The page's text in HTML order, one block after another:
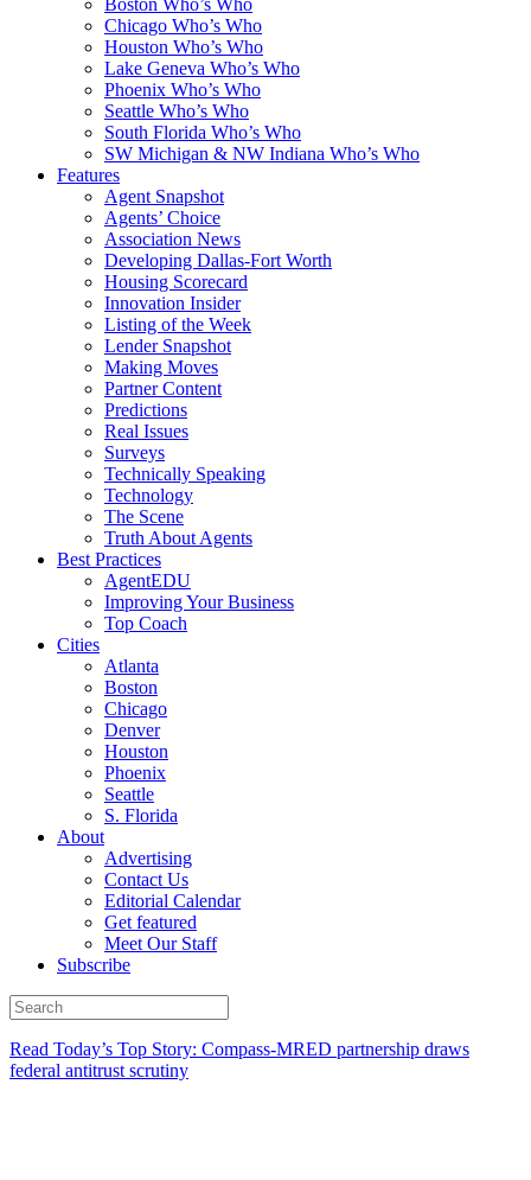
Boston Who’s Who
Chicago Who’s Who
Houston Who’s Who
Lake Geneva Who’s Who
Phoenix Who’s Who
Seattle Who’s Who
South Florida Who’s Who
SW Michigan & NW Indiana Who’s Who
Features
Agent Snapshot
Agents’ Choice
Association News
Developing Dallas-Fort Worth
Housing Scorecard
Innovation Insider
Listing of the Week
Lender Snapshot
Making Moves
Partner Content
Predictions
Real Issues
Surveys
Technically Speaking
Technology
The Scene
Truth About Agents
Best Practices
AgentEDU
Improving Your Business
Top Coach
Cities
Atlanta
Boston
Chicago
Denver
Houston
Phoenix
Seattle
S. Florida
About
Advertising
Contact Us
Editorial Calendar
Get featured
Meet Our Staff
Subscribe
Read Today’s Top Story: Compass-MRED partnership draws
federal antitrust scrutiny